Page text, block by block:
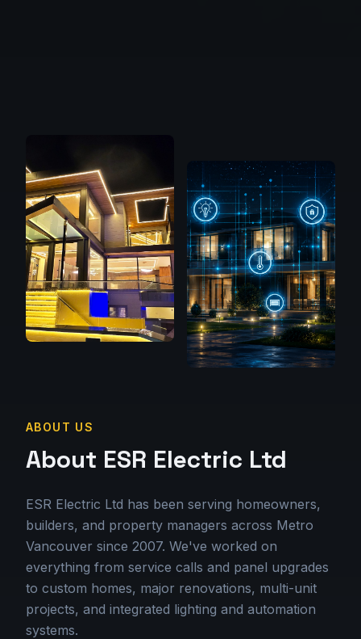
ABOUT US
About ESR Electric Ltd
ESR Electric Ltd has been serving homeowners,
builders, and property managers across Metro
Vancouver since 2007. We've worked on
everything from service calls and panel upgrades
to custom homes, major renovations, multi-unit
projects, and integrated lighting and automation
systems.